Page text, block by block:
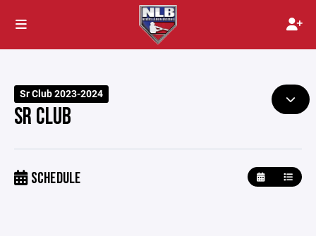
Sr Club 2023-2024
SR CLUB
SCHEDULE